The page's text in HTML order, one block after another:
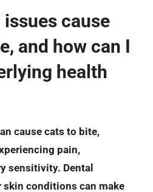
cause
and how can I
health
cause cats to bite,
pain,
sensitivity. Dental
conditions can make